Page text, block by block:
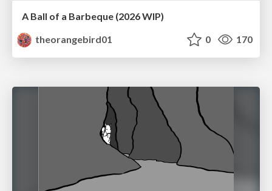
A Ball of a Barbeque (2026 WIP)
theorangebird01
0 170